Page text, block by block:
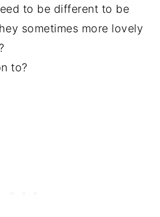
to be different to be
sometimes more lovely
to?